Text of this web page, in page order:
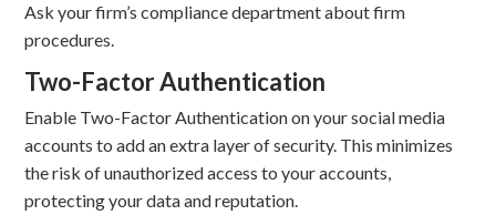
Ask your firm’s compliance department about firm
procedures.
Two-Factor Authentication
Enable Two-Factor Authentication on your social media
accounts to add an extra layer of security. This minimizes
the risk of unauthorized access to your accounts,
protecting your data and reputation.